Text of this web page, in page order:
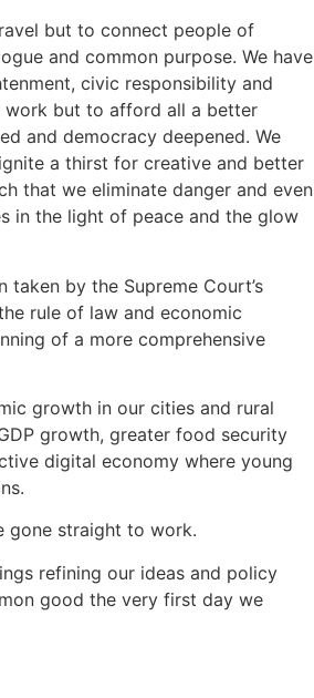
but to connect people of
and common purpose. We have
civic responsibility and
work but to afford all a better
and democracy deepened. We
a thirst for creative and better
that we eliminate danger and even
in the light of peace and the glow
by the Supreme Court’s
rule of law and economic
of a more comprehensive
growth in our cities and rural
growth, greater food security
digital economy where young
gone straight to work.
refining our ideas and policy
good the very first day we